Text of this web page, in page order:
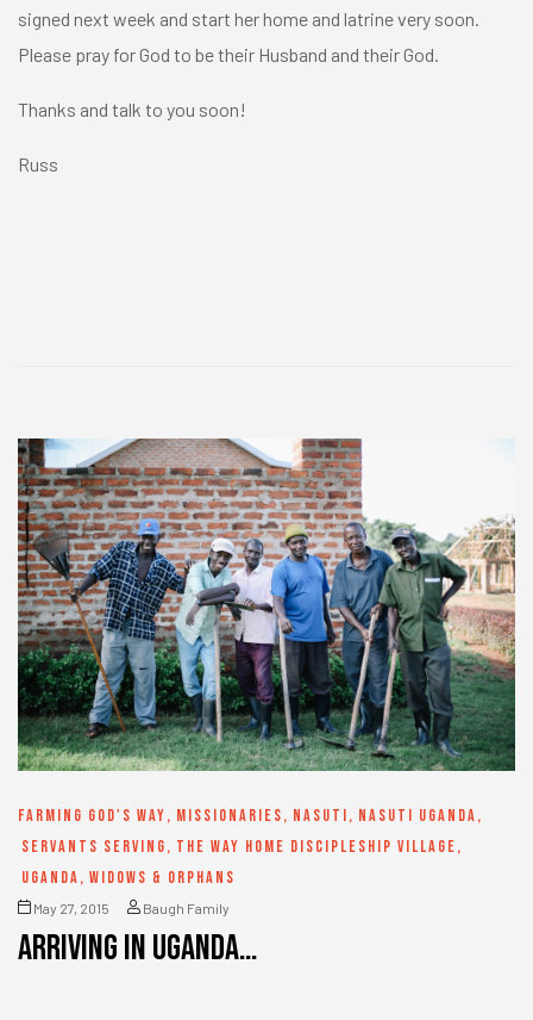
signed next week and start her home and latrine very soon.
Please pray for God to be their Husband and their God.
Thanks and talk to you soon!
Russ
FARMING GOD'S WAY, MISSIONARIES, NASUTI, NASUTI UGANDA,
SERVANTS SERVING, THE WAY HOME DISCIPLESHIP VILLAGE,
UGANDA, WIDOWS & ORPHANS
May 27, 2015 Baugh Family
Arriving in Uganda…